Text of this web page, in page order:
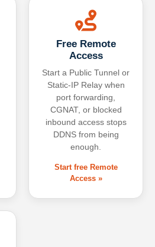
Free Remote
Access
Start a Public Tunnel or
Static-IP Relay when
port forwarding,
CGNAT, or blocked
inbound access stops
DDNS from being
enough.
Start free Remote
Access »